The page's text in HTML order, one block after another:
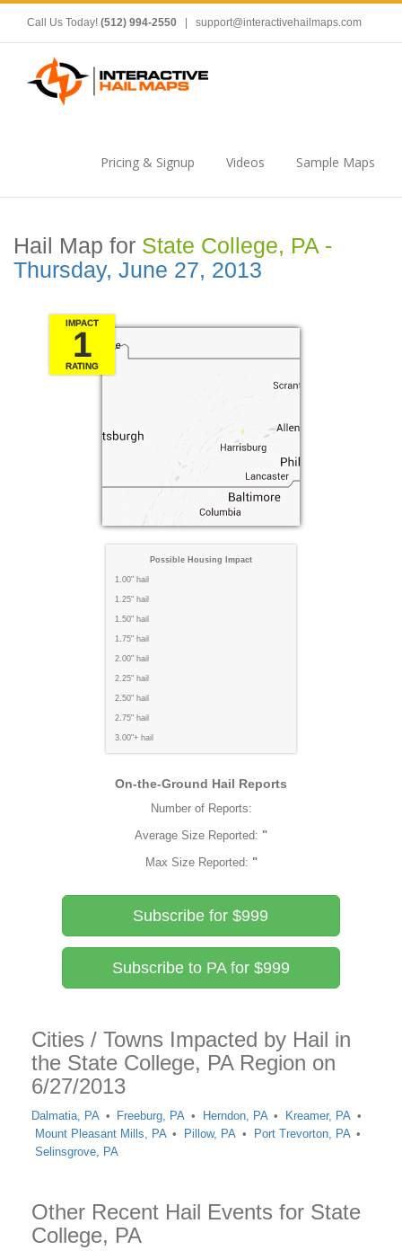
Call Us Today! (512) 994-2550 support@interactivehailmaps.com
Pricing & Signup Videos Sample Maps
Hail Map for State College, PA -
Thursday, June 27, 2013
IMPACT
1
RATING
Possible Housing Impact
1.00" hail
1.25" hail
1.50" hail
1.75" hail
2.00" hail
2.25" hail
2.50" hail
2.75" hail
3.00"+ hail
On-the-Ground Hail Reports
Number of Reports:
Average Size Reported: "
Max Size Reported: "
Subscribe for $999
Subscribe to PA for $999
Cities / Towns Impacted by Hail in
the State College, PA Region on
6/27/2013
Dalmatia, PA Freeburg, PA Herndon, PA
Kreamer, PA
Mount Pleasant Mills, PA
Pillow, PA
Port Trevorton, PA
Selinsgrove, PA
Other Recent Hail Events for State
College, PA